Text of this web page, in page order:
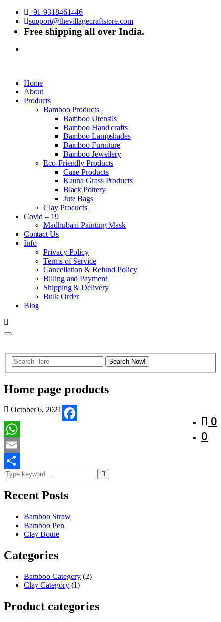
+91-9318461446
support@thevillagecraftstore.com
Free shipping all over India.
Home
About
Products
Bamboo Products
Bamboo Utensils
Bamboo Handicrafts
Bamboo Lampshades
Bamboo Furniture
Bamboo Jewellery
Eco-Friendly Products
Cane Products
Kauna Grass Products
Black Pottery
Jute Bags
Clay Products
Covid – 19
Madhubani Painting Mask
Contact Us
Info
Privacy Policy
Terms of Service
Cancellation & Refund Policy
Billing and Payment
Shipping & Delivery
Bulk Order
Blog
Home page products
October 6, 2021
0
0
Facebook
WhatsApp
Email
Share
Recent Posts
Bamboo Straw
Bamboo Pen
Clay Bottle
Categories
Bamboo Category (2)
Clay Category (1)
Product categories